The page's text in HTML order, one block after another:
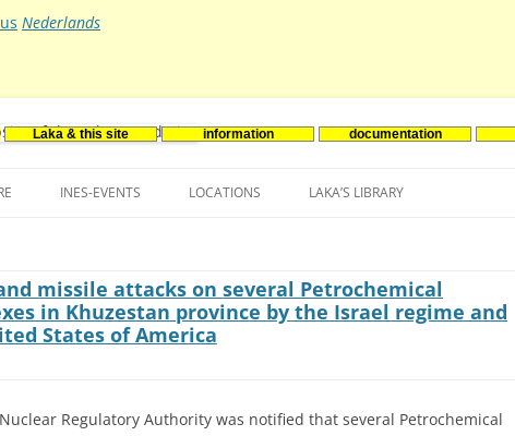
Nederlands
Laka & this site information documentation
to
INES-EVENTS LOCATIONS
SOUTH KOREA
EUROPE BELGIUM
FRANCE
NETHERLANDS
NORTH-AMERICA CANADA
LAKA’S LIBRARY
missile attacks on several Petrochemical
in Khuzestan province by the Israel regime and
States of America
Regulatory Authority was notified that several Petrochemical